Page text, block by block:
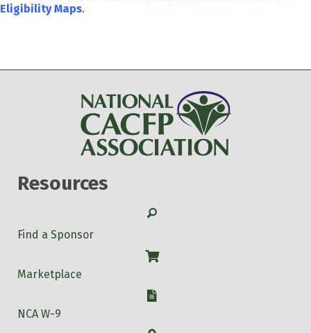
Eligibility Maps.
Resources
Search
Find a Sponsor
Shop
Marketplace
W-9
NCA W-9